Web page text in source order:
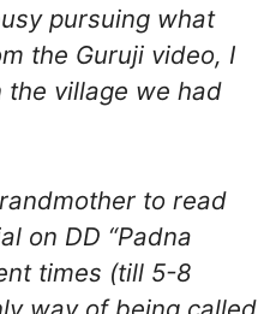
pursuing what
the Guruji video, I
the village we had
to read
on DD “Padna
times (till 5-8